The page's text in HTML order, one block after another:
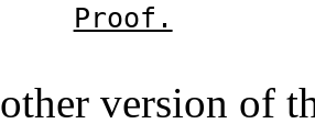
Proof.
version of